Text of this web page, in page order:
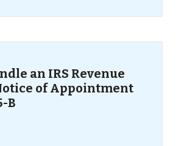
an IRS Revenue
of Appointment
B